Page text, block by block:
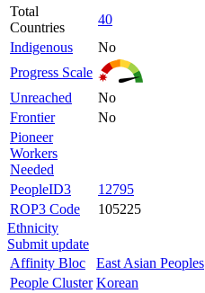
Total
Countries
40
Indigenous
No
Progress Scale
Unreached
No
Frontier
No
Pioneer
Workers
Needed
PeopleID3
12795
ROP3 Code
105225
Ethnicity
Submit update
Affinity Bloc
East Asian Peoples
People Cluster Korean